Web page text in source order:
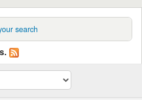
search